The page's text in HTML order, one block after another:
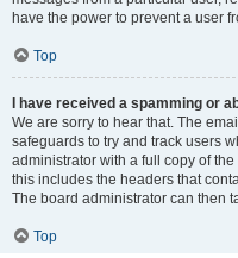
have the power to prevent a user
Top
I have received a spamming or
We are sorry to hear that. The
safeguards to try and track users
administrator with a full copy of
this includes the headers that
The board administrator can then
Top